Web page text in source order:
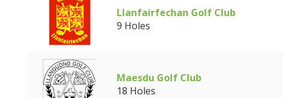
Llanfairfechan Golf Club
9 Holes
Maesdu Golf Club
18 Holes